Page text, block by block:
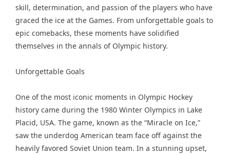
skill, determination, and passion of the players who have
graced the ice at the Games. From unforgettable goals to
epic comebacks, these moments have solidified
themselves in the annals of Olympic history.
Unforgettable Goals
One of the most iconic moments in Olympic Hockey
history came during the 1980 Winter Olympics in Lake
Placid, USA. The game, known as the “Miracle on Ice,”
saw the underdog American team face off against the
heavily favored Soviet Union team. In a stunning upset,